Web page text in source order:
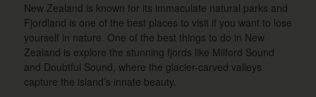
New Zealand is known for its immaculate natural parks and
Fjordland is one of the best places to visit if you want to lose
yourself in nature. One of the best things to do in New
Zealand is explore the stunning fjords like Milford Sound
and Doubtful Sound, where the glacier-carved valleys
capture the island’s innate beauty.